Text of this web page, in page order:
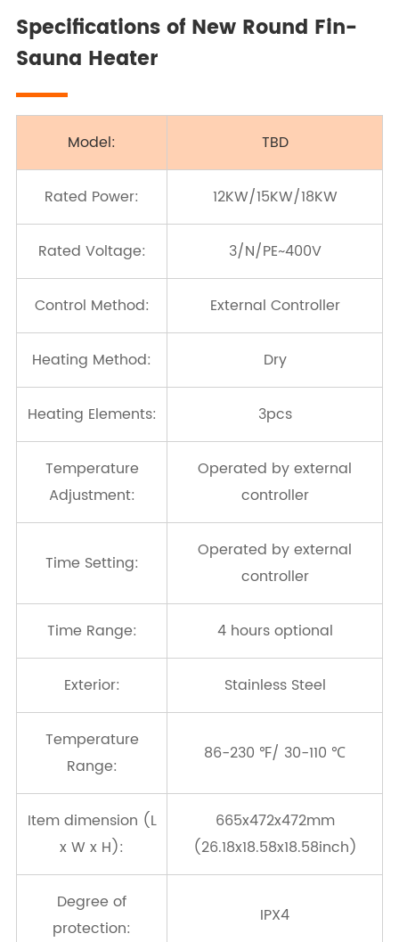
Specifications of New Round Fin-
Sauna Heater
Model: TBD
Rated Power: 12KW/15KW/18KW
Rated Voltage: 3/N/PE~400V
Control Method: External Controller
Heating Method: Dry
Heating Elements: 3pcs
Temperature
Adjustment:
Operated by external
controller
Time Setting:
Operated by external
controller
Time Range: 4 hours optional
Exterior: Stainless Steel
Temperature
Range:
86-230 ℉/ 30-110 ℃
Item dimension (L
x W x H):
665x472x472mm
(26.18x18.58x18.58inch)
Degree of
protection:
IPX4